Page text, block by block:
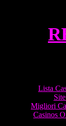
Lista
Migliori
Casinos